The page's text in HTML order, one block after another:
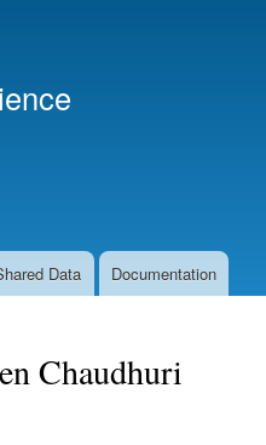
Data Documentation
Chaudhuri